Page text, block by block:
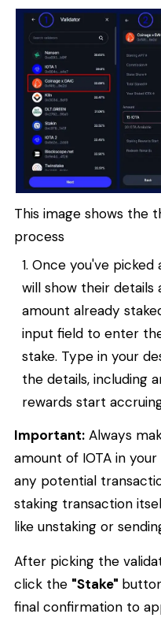
This image shows the
process
Once you've picked
will show their details
amount already
input field to enter
stake. Type in your
the details, including
rewards start
Important: Always
amount of IOTA in
any potential
staking transaction
like unstaking or
After picking the
click the "Stake"
final confirmation to